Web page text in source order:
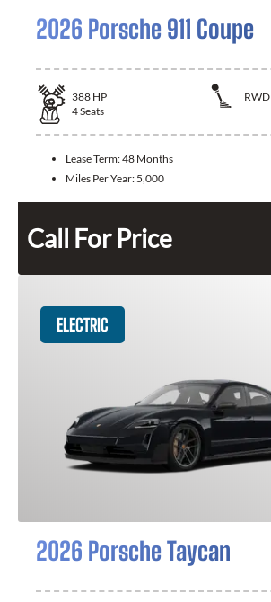
2026 Porsche 911 Coupe
388 HP
RWD
4Seats
Lease Term:48 Months
Miles Per Year: 5,000
Call For Price
ELECTRIC
2026 Porsche Taycan